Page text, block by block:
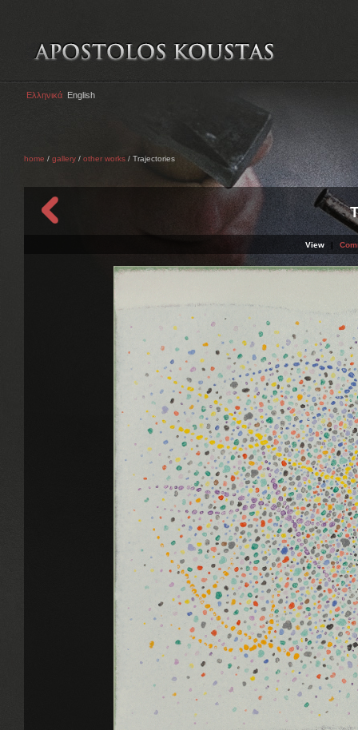
Ελληνικά English
home / gallery / other works / Trajectories
View |